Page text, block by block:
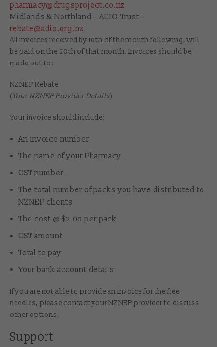
pharmacy@drugsproject.co.nz
Midlands & Northland – ADIO Trust –
rebate@adio.org.nz
All invoices received by 10th of the month following, will
be paid on the 20th of that month. Invoices should be
made out to:
NZNEP Rebate
(Your NZNEP Provider Details)
Your invoice should include:
An invoice number
The name of your Pharmacy
GST number
The total number of packs you have distributed to
NZNEP clients
The cost @ $2.00 per pack
GST amount
Total to pay
Your bank account details
If you are not able to provide an invoice for the free
needles, please contactyour NZNEP providerto discuss
other options.
Support